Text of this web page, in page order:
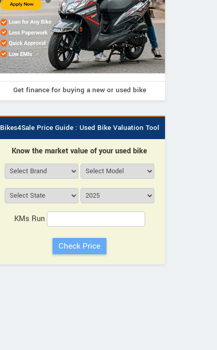
Get finance for buying a new or used bike
Bikes4Sale Price Guide : Used Bike Valuation Tool
Know the market value of your used bike
KMs Run